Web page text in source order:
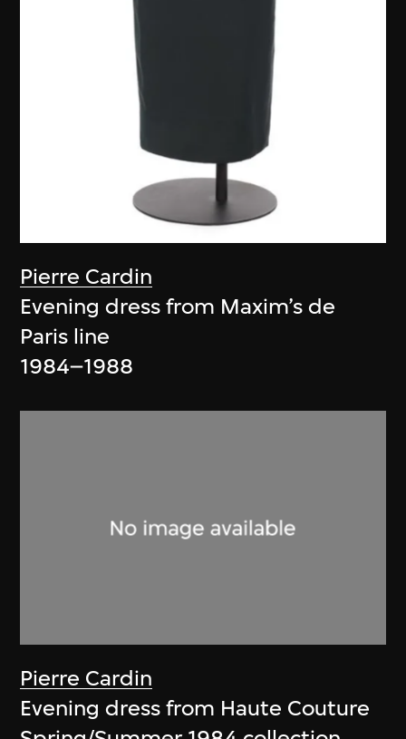
Pierre Cardin
Evening dress from Maxim’s de
Paris line
1984–1988
Pierre Cardin
Evening dress from Haute Couture